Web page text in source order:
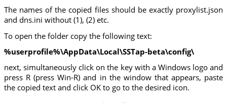
The names of the copied files should be exactly proxylist.json
and dns.ini without (1), (2) etc.
To open the folder copy the following text:
%userprofile%\AppData\Local\SSTap-beta\config\
next, simultaneously click on the key with a Windows logo and
press R (press Win-R) and in the window that appears, paste
the copied text and click OK to go to the desired icon.